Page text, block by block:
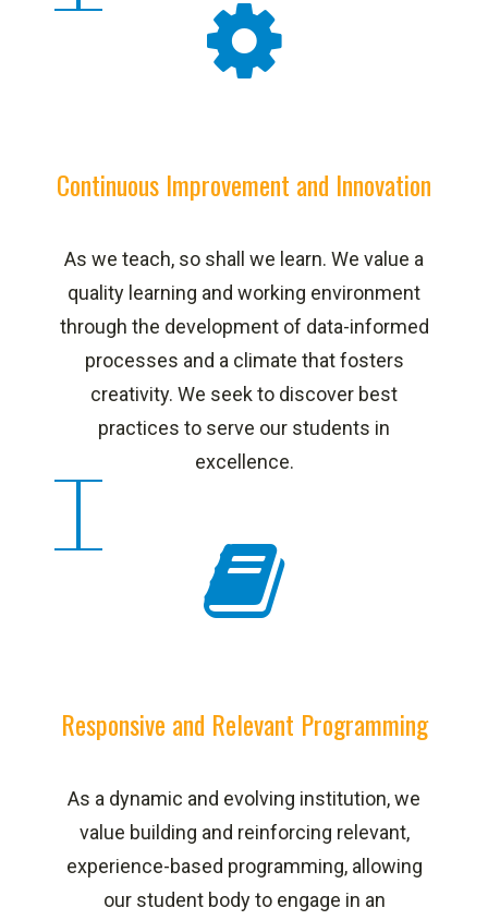
Continuous Improvement and Innovation
As we teach, so shall we learn. We value a
quality learning and working environment
through the development of data-informed
processes and a climate that fosters
creativity. We seek to discover best
practices to serve our students in
excellence.
Responsive and Relevant Programming
As a dynamic and evolving institution, we
value building and reinforcing relevant,
experience-based programming, allowing
our student body to engage in an